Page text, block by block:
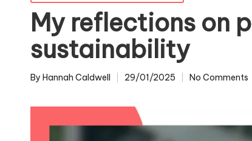
in
My reflections on
sustainability
Posted
By Hannah Caldwell 29/01/2025 No Comments